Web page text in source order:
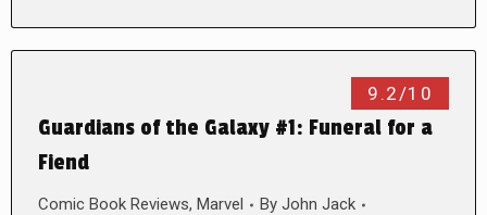
9.2/10
Guardians of the Galaxy #1: Funeral for a
Fiend
Comic Book Reviews, Marvel By John Jack